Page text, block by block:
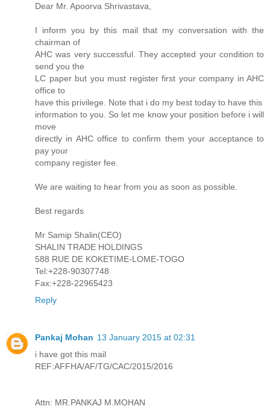
Dear Mr. Apoorva Shrivastava,
I inform you by this mail that my conversation with the
chairman of
AHC was very successful. They accepted your condition to
send you the
LC paper but you must register first your company in AHC
office to
have this privilege. Note that i do my best today to have this
information to you. So let me know your position before i will
move
directly in AHC office to confirm them your acceptance to
pay your
company register fee.
We are waiting to hear from you as soon as possible.
Best regards
Mr Samip Shalin(CEO)
SHALIN TRADE HOLDINGS
588 RUE DE KOKETIME-LOME-TOGO
Tel:+228-90307748
Fax:+228-22965423
Reply
Pankaj Mohan 13 January 2015 at 02:31
i have got this mail
REF:AFFHA/AF/TG/CAC/2015/2016
Attn: MR.PANKAJ M.MOHAN